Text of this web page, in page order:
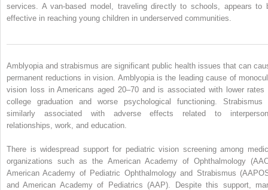
services. A van-based model, traveling directly to schools, appears to
effective in reaching young children in underserved communities.
Amblyopia and strabismus are significant public health issues that can
permanent reductions in vision. Amblyopia is the leading cause of
vision loss in Americans aged 20–70 and is associated with lower rates
college graduation and worse psychological functioning. Strabismus
similarly associated with adverse effects related to
relationships, work, and education.
There is widespread support for pediatric vision screening among
organizations such as the American Academy of Ophthalmology
American Academy of Pediatric Ophthalmology and Strabismus
and American Academy of Pediatrics (AAP). Despite this support,